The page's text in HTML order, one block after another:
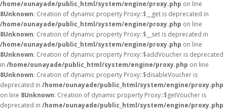
/home/ounayade/public_html/system/engine/proxy.php on line
8Unknown: Creation of dynamic property Proxy::$__get is deprecated in
/home/ounayade/public_html/system/engine/proxy.php on line
8Unknown: Creation of dynamic property Proxy::$__set is deprecated in
/home/ounayade/public_html/system/engine/proxy.php on line
8Unknown: Creation of dynamic property Proxy::$addVoucher is deprecated
in /home/ounayade/public_html/system/engine/proxy.php on line
8Unknown: Creation of dynamic property Proxy::$disableVoucher is
deprecated in /home/ounayade/public_html/system/engine/proxy.php
on line 8Unknown: Creation of dynamic property Proxy::$getVoucher is
deprecated in /home/ounayade/public_html/system/engine/proxy.php